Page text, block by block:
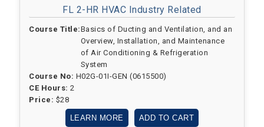
FL 2-HR HVAC Industry Related
Course Title:Basics of Ducting and Ventilation, and an
Overview, Installation, and Maintenance
of Air Conditioning & Refrigeration
System
Course No: H02G-01I-GEN (0615500)
CE Hours: 2
Price: $28
LEARN MORE ADD TO CART